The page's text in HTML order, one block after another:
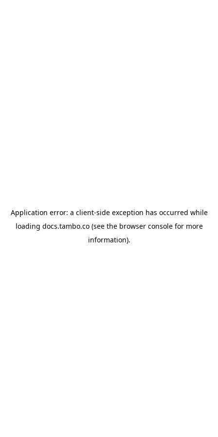
Application error: a client-side exception has occurred while
loading docs.tambo.co(see the browser consolefor more
information).